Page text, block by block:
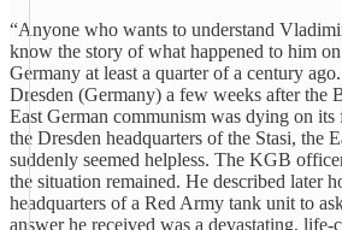
“Anyone who wants to understand
know the story of what happened to him
Germany at least a quarter of a century
Dresden (Germany) a few weeks after the
East German communism was dying on its
the Dresden headquarters of the Stasi, the
suddenly seemed helpless. The KGB
the situation remained. He described later
headquarters of a Red Army tank unit to
answer he received was a devastating, life-